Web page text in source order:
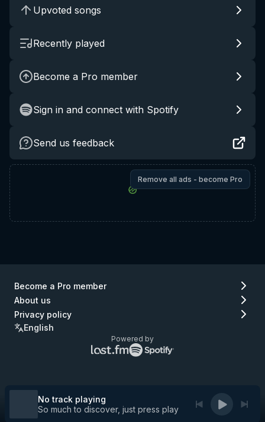
Upvoted songs
Recently played
Become a Pro member
Sign in and connect with Spotify
Send us feedback
Remove all ads - become Pro
Become a Pro member
About us
Privacy policy
English
Powered by
Lastfm
logo
No track playing
So much to discover, just press play